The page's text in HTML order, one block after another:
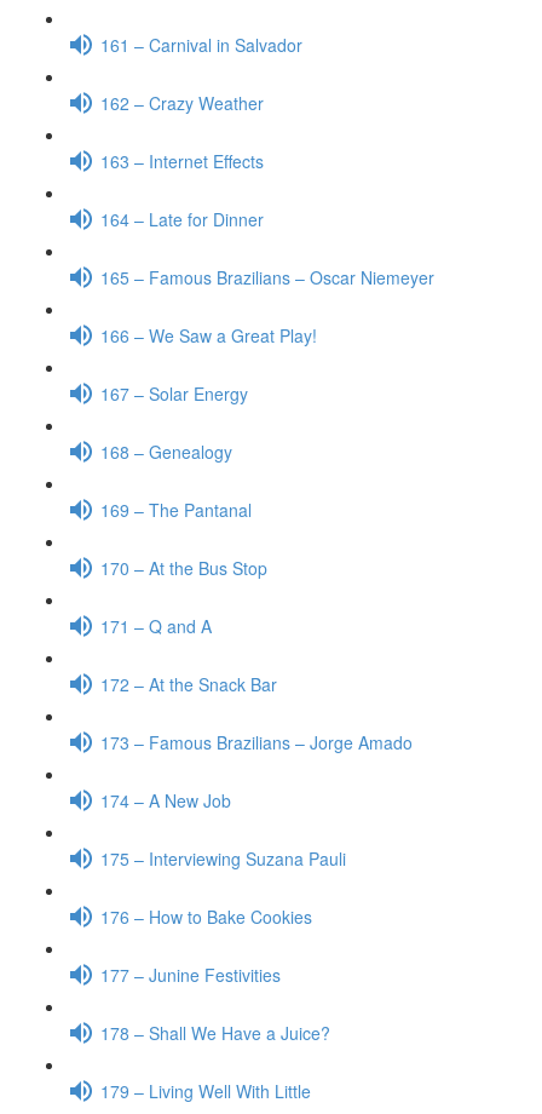
161 – Carnival in Salvador
162 – Crazy Weather
163 – Internet Effects
164 – Late for Dinner
165 – Famous Brazilians – Oscar Niemeyer
166 – We Saw a Great Play!
167 – Solar Energy
168 – Genealogy
169 – The Pantanal
170 – At the Bus Stop
171 – Q and A
172 – At the Snack Bar
173 – Famous Brazilians – Jorge Amado
174 – A New Job
175 – Interviewing Suzana Pauli
176 – How to Bake Cookies
177 – Junine Festivities
178 – Shall We Have a Juice?
179 – Living Well With Little